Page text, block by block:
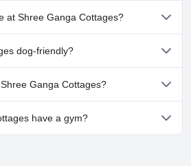
doesn't have any pool.
at Shree Ganga Cottages?
Shree Ganga Cottages.
dog-friendly?
doesn't allow dogs.
Ganga Cottages?
at Shree Ganga Cottages.
have a gym?